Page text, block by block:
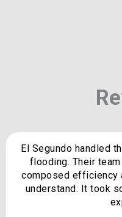
El Segundo handled
flooding. Their
composed efficiency
understand. It took